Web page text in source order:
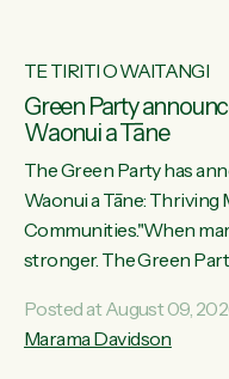
TE TIRITI O WAITANGI
Green Party
Waonui a Tāne
The Green Party has
Waonui a Tāne: Thriving
Communities."When
stronger. The Green
connected and safe, for
leader Marama
Posted at August 09,
Marama Davidson